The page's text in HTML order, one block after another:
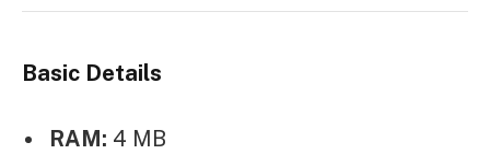
Basic Details
RAM: 4 MB